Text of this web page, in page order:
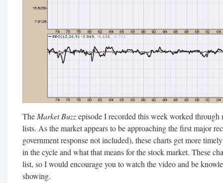
The Market Buzzepisode I recorded this week worked
lists. As the market appears to be approaching the first major
government response not included), these charts get more
in the cycle and what that means for the stock market. These
list, so I would encourage you to watch the video and be
showing.